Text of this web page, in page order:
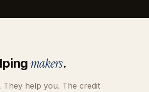
makers.
They help you. The credit